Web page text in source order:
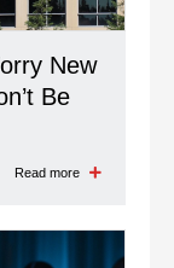
New
Be
Read more